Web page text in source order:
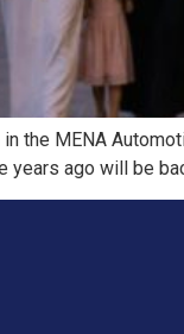
the MENA
years ago will be